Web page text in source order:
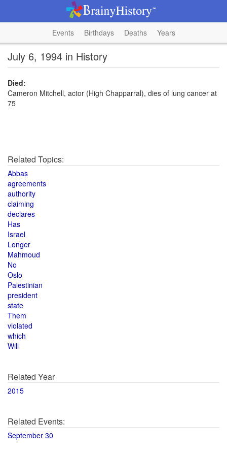
Events Birthdays Deaths Years
July 6, 1994 in History
Died:
Cameron Mitchell, actor (High Chapparral), dies of lung cancer at
75
Related Topics:
Abbas
agreements
authority
claiming
declares
Has
Israel
Longer
Mahmoud
No
Oslo
Palestinian
president
state
Them
violated
which
Will
Related Year
2015
Related Events:
September 30